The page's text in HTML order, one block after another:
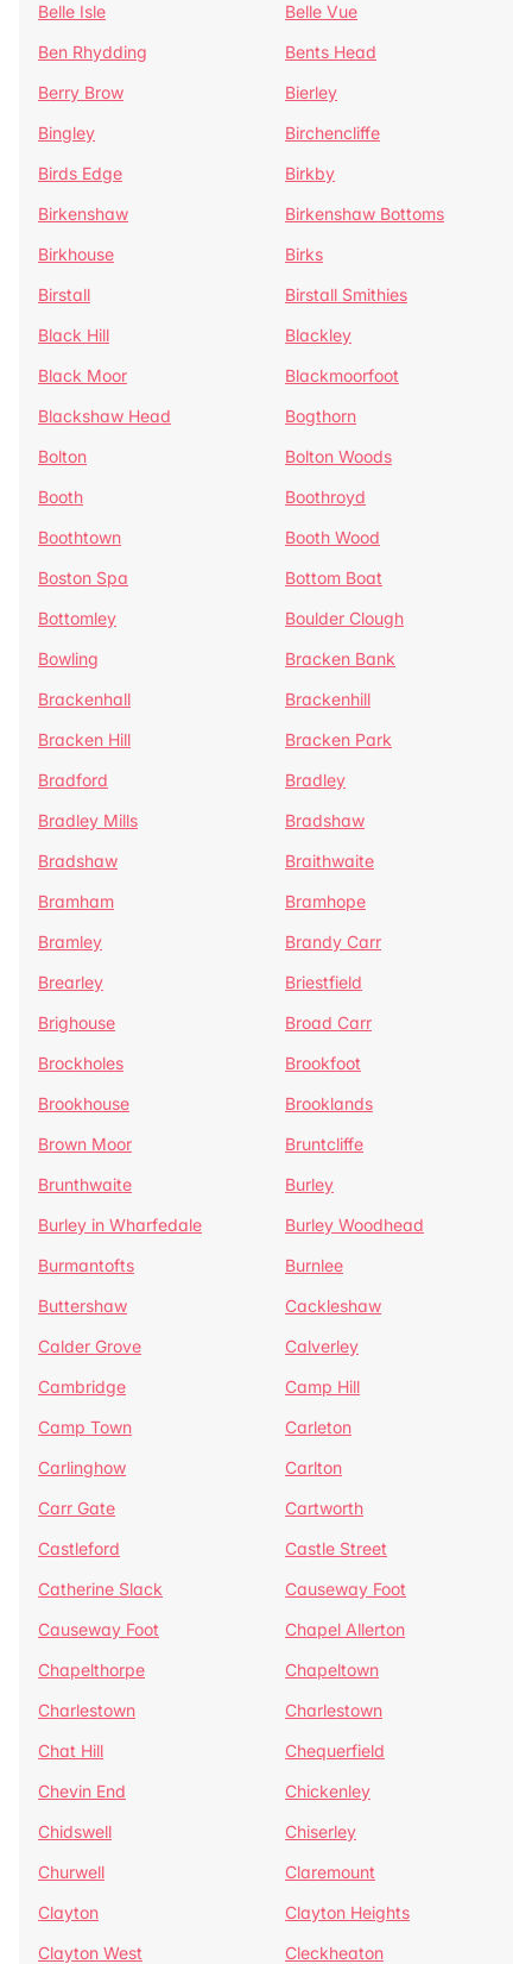
Belle Isle
Belle Vue
Ben Rhydding
Bents Head
Berry Brow
Bierley
Bingley
Birchencliffe
Birds Edge
Birkby
Birkenshaw
Birkenshaw Bottoms
Birkhouse
Birks
Birstall
Birstall Smithies
Black Hill
Blackley
Black Moor
Blackmoorfoot
Blackshaw Head
Bogthorn
Bolton
Bolton Woods
Booth
Boothroyd
Boothtown
Booth Wood
Boston Spa
Bottom Boat
Bottomley
Boulder Clough
Bowling
Bracken Bank
Brackenhall
Brackenhill
Bracken Hill
Bracken Park
Bradford
Bradley
Bradley Mills
Bradshaw
Bradshaw
Braithwaite
Bramham
Bramhope
Bramley
Brandy Carr
Brearley
Briestfield
Brighouse
Broad Carr
Brockholes
Brookfoot
Brookhouse
Brooklands
Brown Moor
Bruntcliffe
Brunthwaite
Burley
Burley in Wharfedale
Burley Woodhead
Burmantofts
Burnlee
Buttershaw
Cackleshaw
Calder Grove
Calverley
Cambridge
Camp Hill
Camp Town
Carleton
Carlinghow
Carlton
Carr Gate
Cartworth
Castleford
Castle Street
Catherine Slack
Causeway Foot
Causeway Foot
Chapel Allerton
Chapelthorpe
Chapeltown
Charlestown
Charlestown
Chat Hill
Chequerfield
Chevin End
Chickenley
Chidswell
Chiserley
Churwell
Claremount
Clayton
Clayton Heights
Clayton West
Cleckheaton